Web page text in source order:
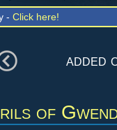
- Click here!
added
of